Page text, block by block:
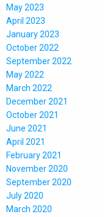
May 2023
April 2023
January 2023
October 2022
September 2022
May 2022
March 2022
December 2021
October 2021
June 2021
April 2021
February 2021
November 2020
September 2020
July 2020
March 2020